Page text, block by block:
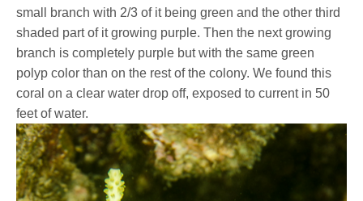
small branch with 2/3 of it being green and the other third
shaded part of it growing purple. Then the next growing
branch is completely purple but with the same green
polyp color than on the rest of the colony. We found this
coral on a clear water drop off, exposed to current in 50
feet of water.